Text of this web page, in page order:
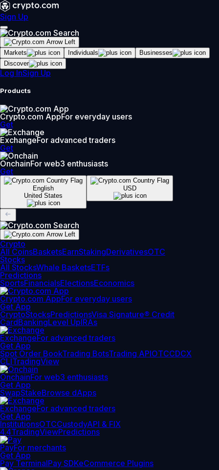
Sign Up
Markets Individuals
Businesses
Discover
Log InSign Up
Products
Crypto.com AppFor everyday users
Get
ExchangeFor advanced traders
Get
OnchainFor web3 enthusiasts
Get
English
United States
USD
Crypto
All CoinsBasketsEarnStakingDerivativesOTC
Stocks
All StocksWhale BasketsETFs
Predictions
SportsFinancialsElectionsEconomics
Crypto.com AppFor everyday users
Get App
CryptoStocksPredictionsVisa Signature® Credit
CardBankingLevel UpIRAs
ExchangeFor advanced traders
Get App
Spot Order BookTrading BotsTrading APIOTCCDCX
CLITradingView
OnchainFor web3 enthusiasts
Get App
SwapStakeBrowse dApps
ExchangeFor advanced traders
Get App
InstitutionsOTCCustodyAPI & FIX
4.4TradingViewPredictions
PayFor merchants
Get App
Pay TerminalPay SDKeCommerce Plugins